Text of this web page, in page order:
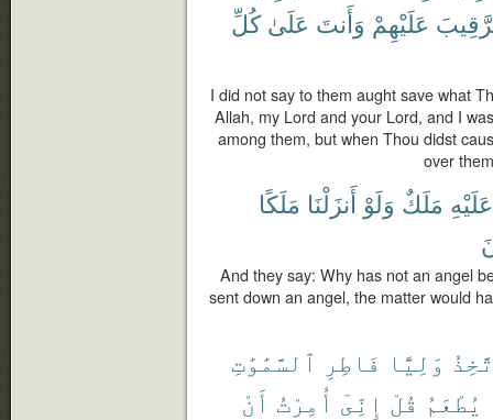
عَلَيْهِمْ وَأَنتَ عَلَىٰ كُلِّ
I did not say to them aught save what
Allah, my Lord and your Lord, and I
among them, but when Thou didst
over
عَلَيْهِ مَلَكٌ وَلَوْ أَنزَلْنَا مَلَكًا
And they say: Why has not an angel
sent down an angel, the matter would
وَلِيًّا فَاطِرِ ٱلسَّمَٰوَٰتِ
يُطْعَمُ قُلْ إِنِّىٓ أُمِرْتُ أَنْ